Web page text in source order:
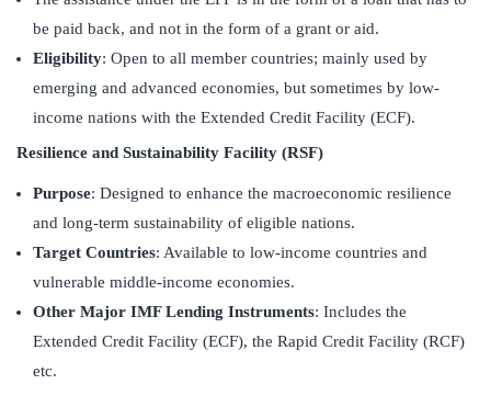
be paid back, and not in the form of a grant or aid.
Eligibility: Open to all member countries; mainly used by
emerging and advanced economies, but sometimes by low-
income nations with the Extended Credit Facility (ECF).
Resilience and Sustainability Facility (RSF)
Purpose: Designed to enhance the macroeconomic resilience
and long-term sustainability of eligible nations.
Target Countries: Available to low-income countries and
vulnerable middle-income economies.
Other Major IMF Lending Instruments: Includes the
Extended Credit Facility (ECF), the Rapid Credit Facility (RCF)
etc.